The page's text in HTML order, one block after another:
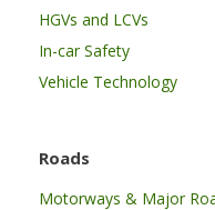
HGVs and LCVs
In-car Safety
Vehicle Technology
Roads
Motorways & Major